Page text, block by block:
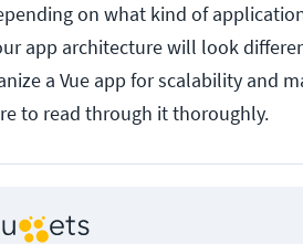
on what kind of
app architecture will look
a Vue app for scalability and
to read through it thoroughly.